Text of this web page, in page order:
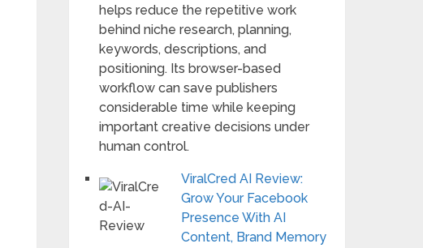
helps reduce the repetitive work
behind niche research, planning,
keywords, descriptions, and
positioning. Its browser-based
workflow can save publishers
considerable time while keeping
important creative decisions under
human control.
ViralCred AI Review:
Grow Your Facebook
Presence With AI
Content, Brand Memory